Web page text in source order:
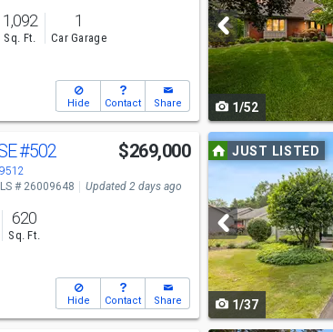
1,092
Sq. Ft.
1
Car Garage
Hide Contact Share
next
buttons
to
navigate
1/52
#502 $269,000
# 26009648 Updated 2 days ago
620
Sq. Ft.
Hide Contact Share
Use
previous
and
next
buttons
to
navigate
JUST LISTED
1/37